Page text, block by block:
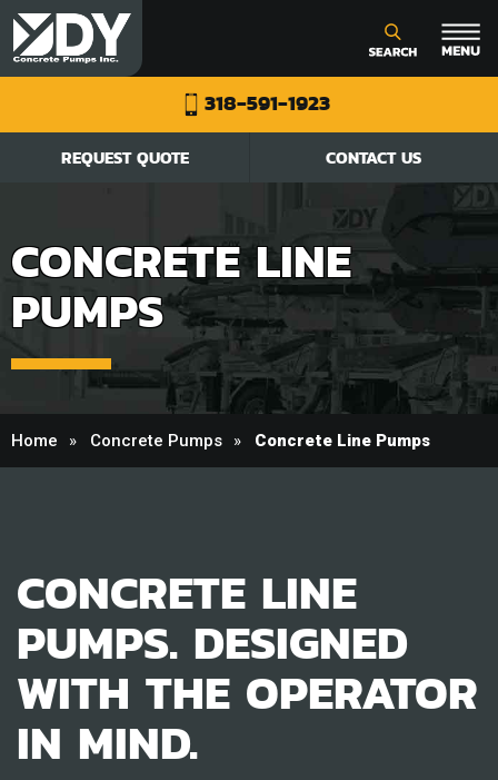
318-591-1923
REQUEST QUOTE CONTACT US
CONCRETE LINE
PUMPS
Home Concrete Pumps Concrete Line Pumps
CONCRETE LINE
PUMPS. DESIGNED
WITH THE OPERATOR
IN MIND.